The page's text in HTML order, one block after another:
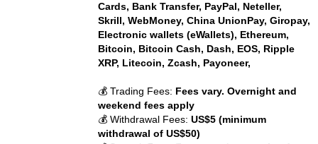
Cards, Bank Transfer, PayPal, Neteller,
Skrill, WebMoney, China UnionPay, Giropay,
Electronic wallets (eWallets), Ethereum,
Bitcoin, Bitcoin Cash, Dash, EOS, Ripple
XRP, Litecoin, Zcash, Payoneer,
💰 Trading Fees: Fees vary. Overnight and
weekend fees apply
💰 Withdrawal Fees:US$5 (minimum
withdrawal of US$50)